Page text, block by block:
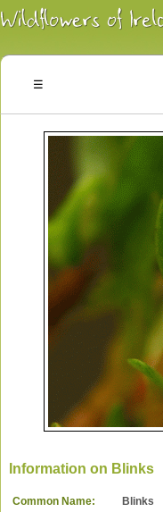
Irish
Wildflowers
Plants
Information on Blinks
Common Name:
Blinks